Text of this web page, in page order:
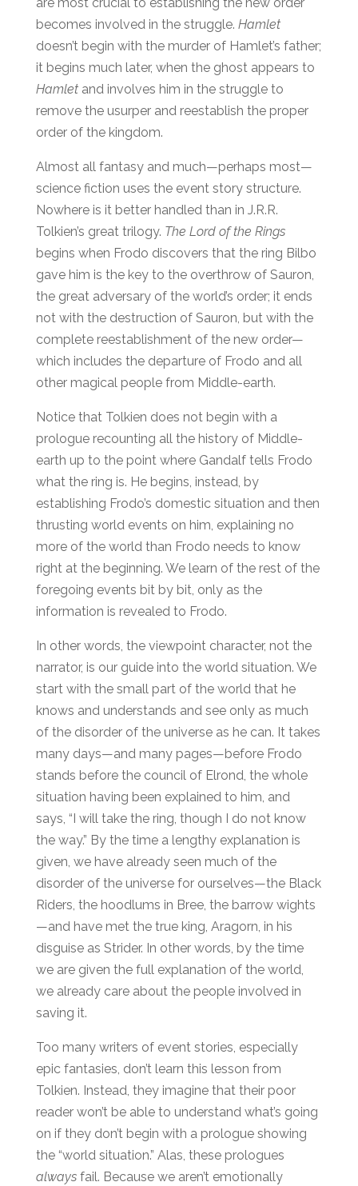
becomes involved in the struggle. Hamlet
doesn’t begin with the murder of Hamlet’s father;
it begins much later, when the ghost appears to
Hamletand involves him in the struggle to
remove the usurper and reestablish the proper
order of the kingdom.
Almost all fantasy and much—perhaps most—
science fiction uses the event story structure.
Nowhere is it better handled than in J.R.R.
Tolkien’s great trilogy. The Lord of the Rings
begins when Frodo discovers that the ring Bilbo
gave him is the key to the overthrow of Sauron,
the great adversary of the world’s order; it ends
not with the destruction of Sauron, but with the
complete reestablishment of the new order—
which includes the departure of Frodo and all
other magical people from Middle-earth.
Notice that Tolkien does not begin with a
prologue recounting all the history of Middle-
earth up to the point where Gandalf tells Frodo
what the ring is. He begins, instead, by
establishing Frodo’s domestic situation and then
thrusting world events on him, explaining no
more of the world than Frodo needs to know
right at the beginning. We learn of the rest of the
foregoing events bit by bit, only as the
information is revealed to Frodo.
In other words, the viewpoint character, not the
narrator, is our guide into the world situation. We
start with the small part of the world that he
knows and understands and see only as much
of the disorder of the universe as he can. It takes
many days—and many pages—before Frodo
stands before the council of Elrond, the whole
situation having been explained to him, and
says, “I will take the ring, though I do not know
the way.” By the time a lengthy explanation is
given, we have already seen much of the
disorder of the universe for ourselves—the Black
Riders, the hoodlums in Bree, the barrow wights
—and have met the true king, Aragorn, in his
disguise as Strider. In other words, by the time
we are given the full explanation of the world,
we already care about the people involved in
saving it.
Too many writers of event stories, especially
epic fantasies, don’t learn this lesson from
Tolkien. Instead, they imagine that their poor
reader won’t be able to understand what’s going
on if they don’t begin with a prologue showing
the “world situation.” Alas, these prologues
alwaysfail. Because we aren’t emotionally